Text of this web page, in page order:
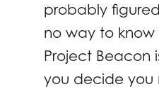
probably
no way to
Project Beacon
you decide you